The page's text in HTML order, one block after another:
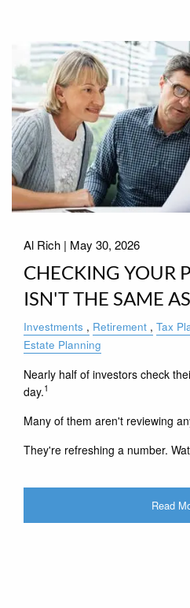
Al Rich | May 30, 2026
CHECKING YOUR
ISN'T THE SAME
Investments Retirement Tax
Estate Planning
Nearly half of investors check
day.1
Many of them aren't reviewing
They're refreshing a number.
Read